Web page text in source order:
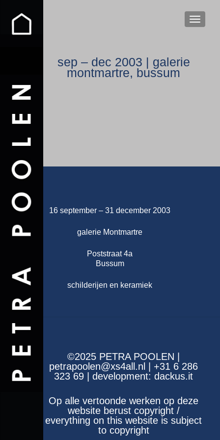
sep – dec 2003 | galerie
montmartre, bussum
16 september – 31 december 2003
galerie Montmartre
Poststraat 4a
Bussum
schilderijen en keramiek
©2025 PETRA POOLEN |
petrapoolen@xs4all.nl | +31 6 286
323 69 | development: dackus.it
Op alle vertoonde werken op deze
website berust copyright /
everything on this website is subject
to copyright